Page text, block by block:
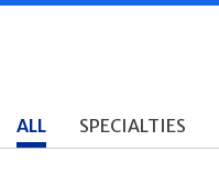
ALL SPECIALTIES